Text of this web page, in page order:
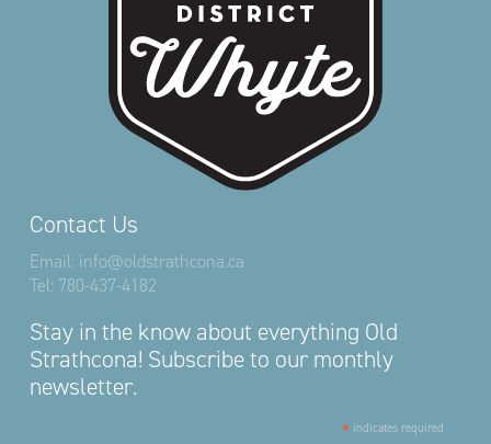
Contact Us
Email: info@oldstrathcona.ca
Tel: 780-437-4182
Stay in the know about everything Old
Strathcona! Subscribe to our monthly
newsletter.
* indicates required